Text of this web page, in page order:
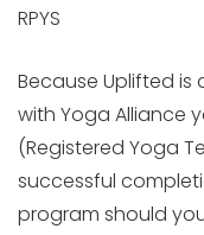
RPYS
Because Uplifted is
with Yoga Alliance
(Registered Yoga
successful
program should